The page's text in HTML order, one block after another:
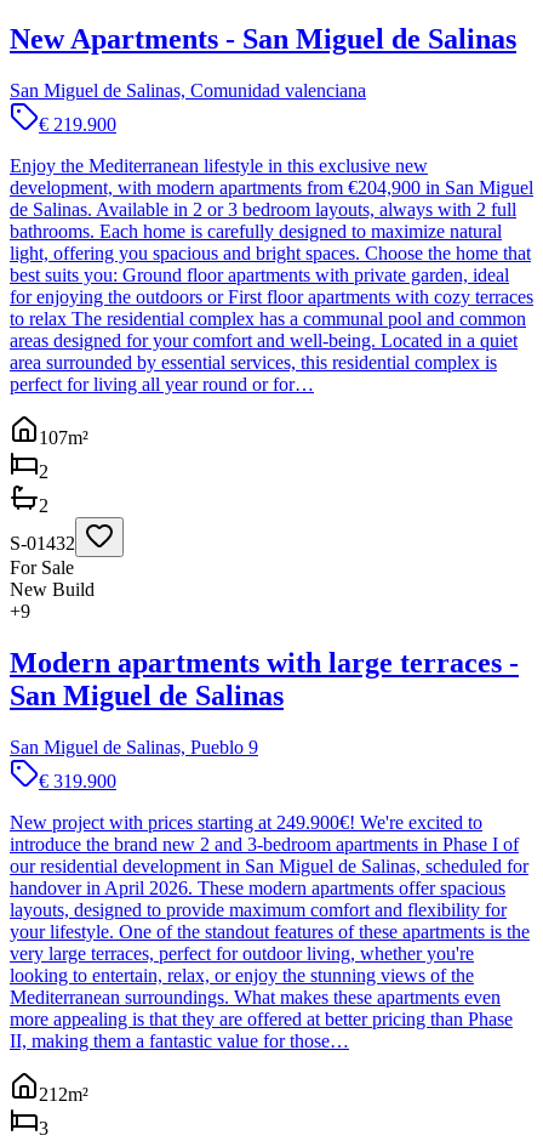
New Apartments - San Miguel de Salinas
San Miguel de Salinas, Comunidad valenciana
€ 219.900
Enjoy the Mediterranean lifestyle in this exclusive new
development, with modern apartments from €204,900 in San Miguel
de Salinas. Available in 2 or 3 bedroom layouts, always with 2 full
bathrooms. Each home is carefully designed to maximize natural
light, offering you spacious and bright spaces. Choose the home that
best suits you: Ground floor apartments with private garden, ideal
for enjoying the outdoors or First floor apartments with cozy terraces
to relax The residential complex has a communal pool and common
areas designed for your comfort and well-being. Located in a quiet
area surrounded by essential services, this residential complex is
perfect for living all year round or for…
107m²
2
2
S-01432
For Sale
New Build
+9
Modern apartments with large terraces -
San Miguel de Salinas
San Miguel de Salinas, Pueblo 9
€ 319.900
New project with prices starting at 249.900€! We're excited to
introduce the brand new 2 and 3-bedroom apartments in Phase I of
our residential development in San Miguel de Salinas, scheduled for
handover in April 2026. These modern apartments offer spacious
layouts, designed to provide maximum comfort and flexibility for
your lifestyle. One of the standout features of these apartments is the
very large terraces, perfect for outdoor living, whether you're
looking to entertain, relax, or enjoy the stunning views of the
Mediterranean surroundings. What makes these apartments even
more appealing is that they are offered at better pricing than Phase
II, making them a fantastic value for those…
212m²
3